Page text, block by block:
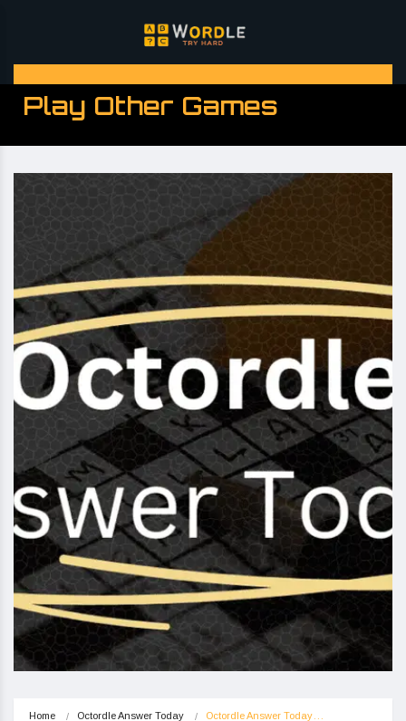
Play Other Games
Home Octordle Answer Today Octordle Answer Today…